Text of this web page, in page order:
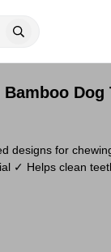
Dog
designs for
✓ Helps clean